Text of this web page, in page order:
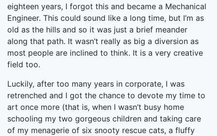
eighteen years, I forgot this and became a Mechanical
Engineer. This could sound like a long time, but I’m as
old as the hills and so it was just a brief meander
along that path. It wasn’t really as big a diversion as
most people are inclined to think. It is a very creative
field too.
Luckily, after too many years in corporate, I was
retrenched and I got the chance to devote my time to
art once more (that is, when I wasn’t busy home
schooling my two gorgeous children and taking care
of my menagerie of six snooty rescue cats, a fluffy